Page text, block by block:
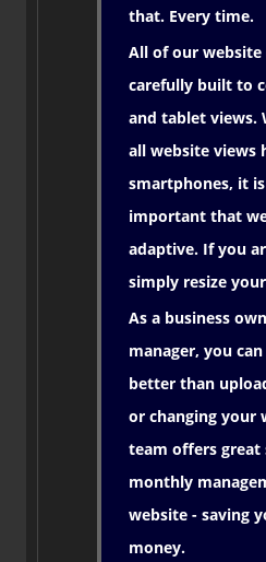
that. Every time.
All of our
carefully built to
and tablet views.
all website views
smartphones, it
important that
adaptive. If you
simply resize
As a business
manager, you
better than
or changing your
team offers
monthly
website - saving
money.